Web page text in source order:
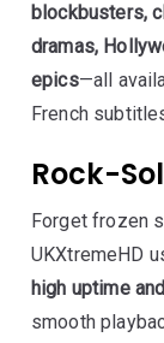
blockbusters,
dramas,
epics—all
French
Rock-
Forget frozen
UKXtremeHD
high uptime
smooth